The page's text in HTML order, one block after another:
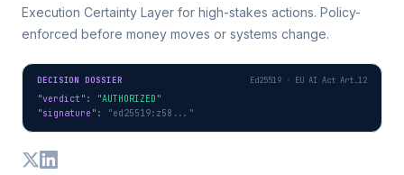
Execution Certainty Layer for high-stakes actions. Policy-
enforced before money moves or systems change.
DECISION DOSSIER Ed25519 · EU AI Act Art.12
"verdict" :
"AUTHORIZED"
"signature" : "ed25519:z58..."